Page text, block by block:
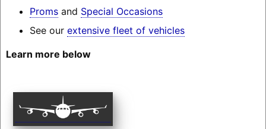
Promsand Special Occasions
See our extensive fleet of vehicles
Learn more below